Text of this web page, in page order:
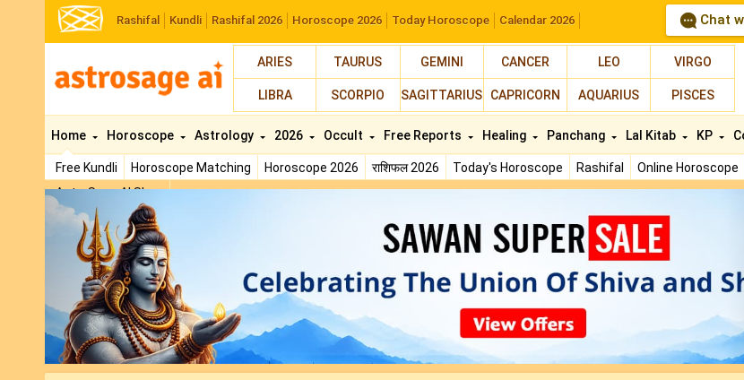
Rashifal Kundli Rashifal 2026 Horoscope 2026 Today Horoscope Calendar 2026 Chat
ARIES TAURUS GEMINI CANCER LEO VIRGO
LIBRA SCORPIO SAGITTARIUS CAPRICORN AQUARIUS PISCES
Home
Free Kundli Horoscope Matching Horoscope 2026 राशिफल 2026 Today's Horoscope Rashifal Online Horoscope
AstroSage AI Shop
Horoscope Astrology 2026 Occult Free Reports Healing Panchang Lal Kitab KP
Previous